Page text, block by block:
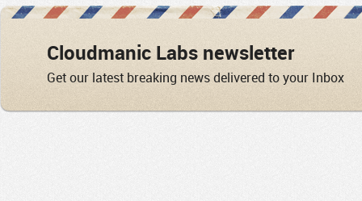
Cloudmanic Labs newsletter
Get our latest breaking news delivered to your Inbox